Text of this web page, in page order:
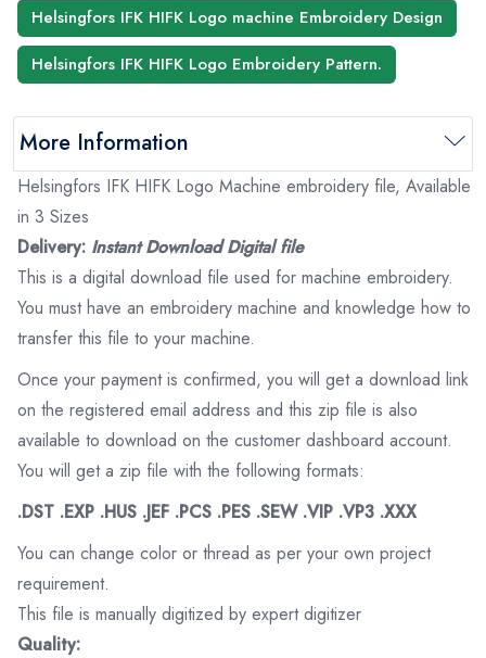
Helsingfors IFK HIFK Logo machine Embroidery Design
Helsingfors IFK HIFK Logo Embroidery Pattern.
More Information
Helsingfors IFK HIFK Logo Machine embroidery file, Available
in 3 Sizes
Delivery: Instant Download Digital file
This is a digital download file used for machine embroidery.
You must have an embroidery machine and knowledge how to
transfer this file to your machine.
Once your payment is confirmed, you will get a download link
on the registered email address and this zip file is also
available to download on the customer dashboard account.
You will get a zip file with the following formats:
.DST .EXP .HUS .JEF .PCS .PES .SEW .VIP .VP3 .XXX
You can change color or thread as per your own project
requirement.
This file is manually digitized by expert digitizer
Quality: